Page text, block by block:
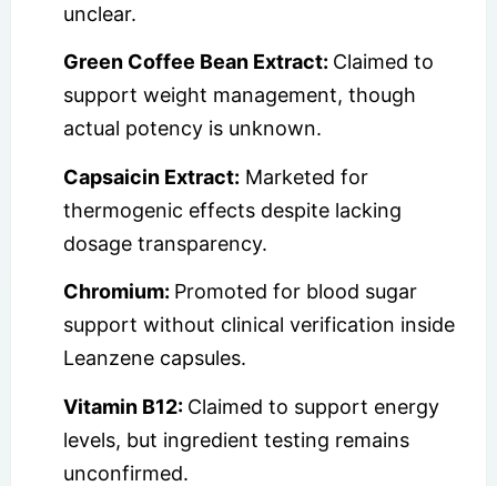
unclear.
Green Coffee Bean Extract: Claimed to
support weight management, though
actual potency is unknown.
Capsaicin Extract: Marketed for
thermogenic effects despite lacking
dosage transparency.
Chromium: Promoted for blood sugar
support without clinical verification inside
Leanzene capsules.
Vitamin B12: Claimed to support energy
levels, but ingredient testing remains
unconfirmed.